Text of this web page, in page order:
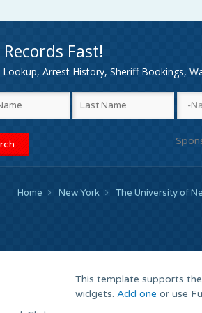
Fast!
Arrest History, Sheriff Bookings,
Home New York The University of
This template supports
widgets. Add one or use